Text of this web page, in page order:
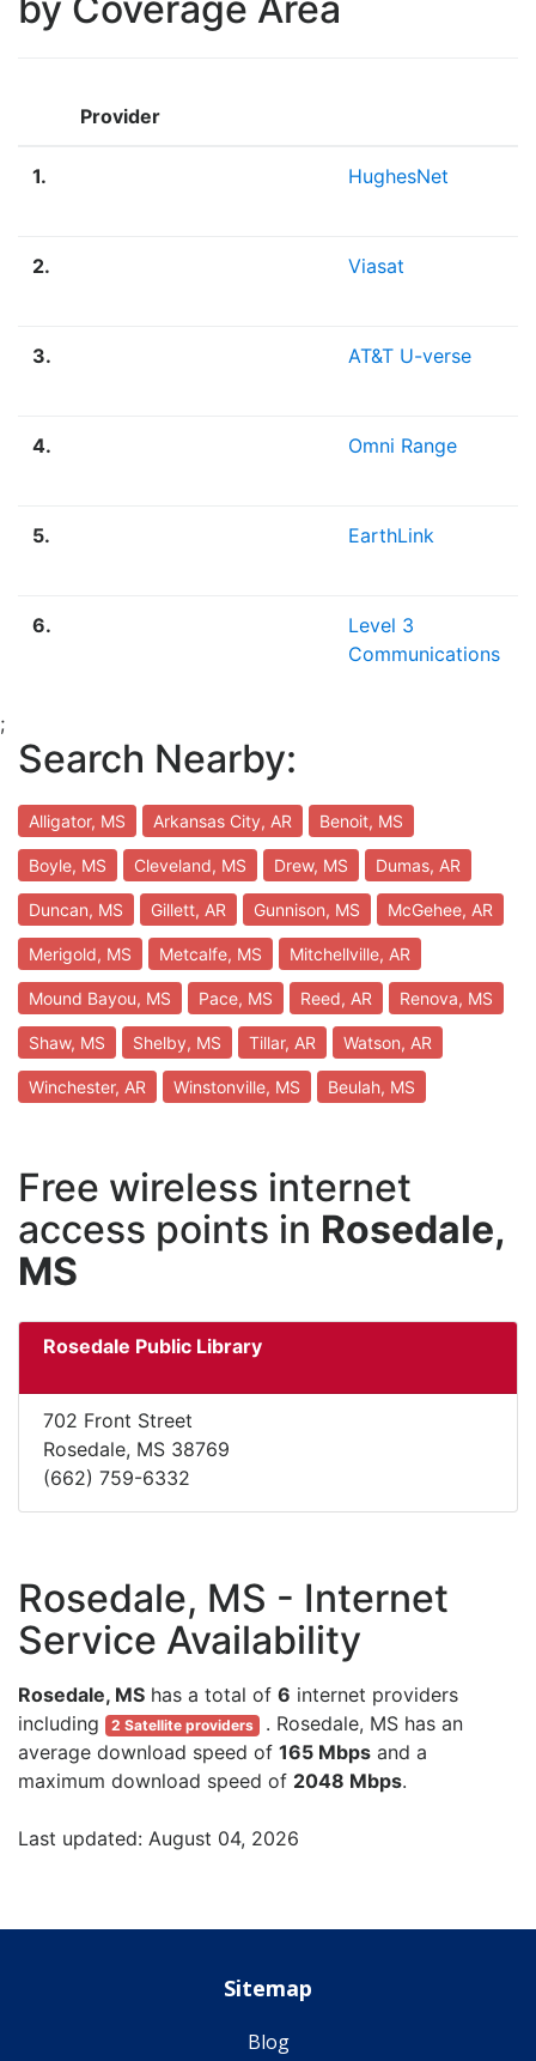
by Coverage Area
Provider
1. HughesNet
2. Viasat
3. AT&T U-verse
4. Omni Range
5. EarthLink
6.
Level 3
Communications
;
Search Nearby:
Alligator, MS Arkansas City, AR Benoit, MS
Boyle, MS Cleveland, MS Drew, MS Dumas, AR
Duncan, MS Gillett, AR Gunnison, MS McGehee, AR
Merigold, MS Metcalfe, MS Mitchellville, AR
Mound Bayou, MS Pace, MS Reed, AR Renova, MS
Shaw, MS Shelby, MS Tillar, AR Watson, AR
Winchester, AR Winstonville, MS Beulah, MS
Free wireless internet
access points in Rosedale,
MS
Rosedale Public Library
702 Front Street
Rosedale, MS 38769
(662) 759-6332
Rosedale, MS - Internet
Service Availability
Rosedale, MS has a total of 6 internet providers
including
2 Satellite providers . Rosedale, MS has an
average download speed of 165 Mbps and a
maximum download speed of 2048 Mbps.
Last updated: August 04, 2026
Sitemap
Blog